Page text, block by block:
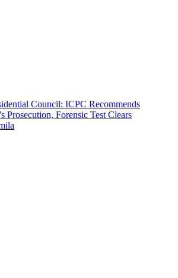
Council: ICPC Recommends
Prosecution, Forensic Test Clears